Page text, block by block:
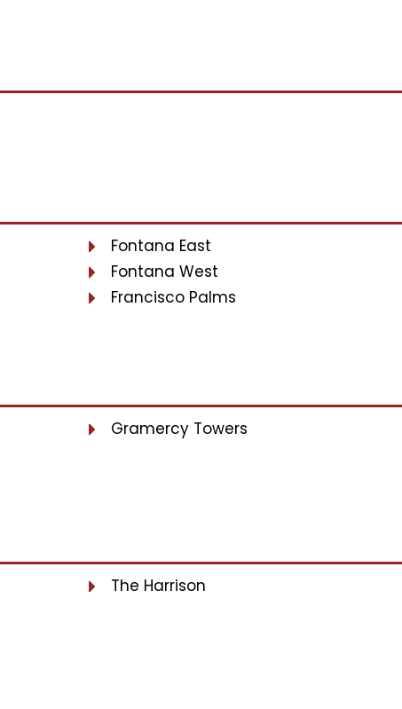
Fontana East
Fontana West
Francisco Palms
Gramercy Towers
The Harrison